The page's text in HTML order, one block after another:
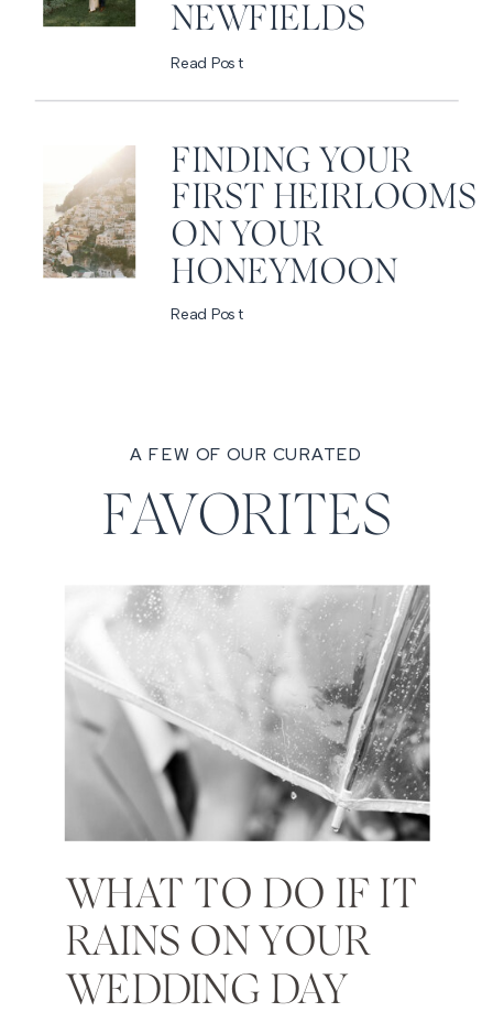
NEWFIELDS
Read Post
FINDING YOUR
FIRST HEIRLOOMS
ON YOUR
HONEYMOON
Read Post
A FEW OF OUR CURATED
FAVORITES
WHAT TO DO IF IT
RAINS ON YOUR
WEDDING DAY